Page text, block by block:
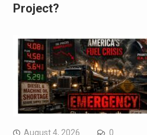
Project?
August 4, 2026 0